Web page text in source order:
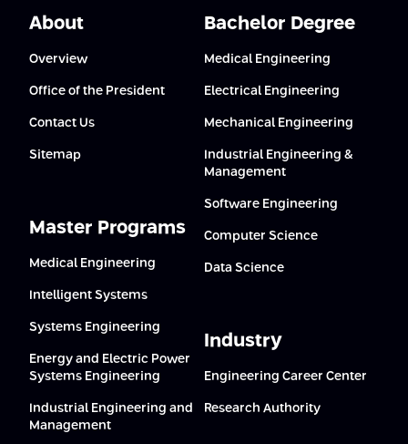
About
Overview
Office of the President
Contact Us
Sitemap
Master Programs
Medical Engineering
Intelligent Systems
Systems Engineering
Energy and Electric Power
Systems Engineering
Industrial Engineering and
Management
Bachelor Degree
Medical Engineering
Electrical Engineering
Mechanical Engineering
Industrial Engineering &
Management
Software Engineering
Computer Science
Data Science
Industry
Engineering Career Center
Research Authority